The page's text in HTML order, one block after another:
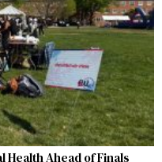
Ahead of Finals